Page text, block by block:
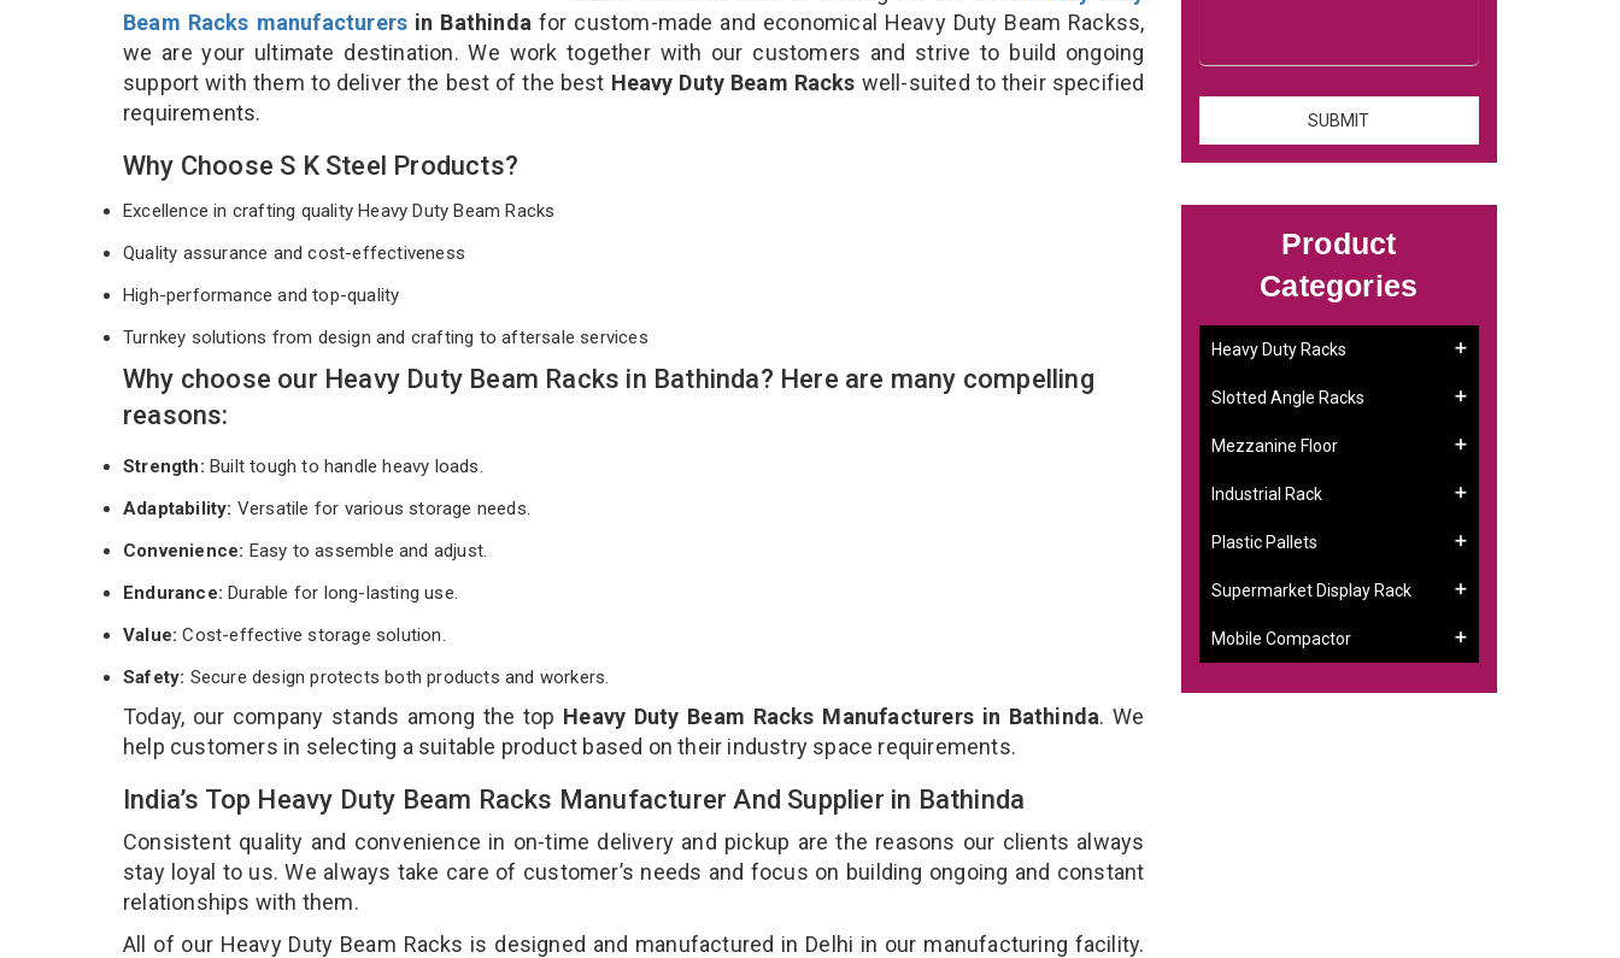
Beam Racks manufacturers in Bathinda for custom-made and economical Heavy Duty Beam Rackss,
we are your ultimate destination. We work together with our customers and strive to build ongoing
support with them to deliver the best of the best Heavy Duty Beam Racks well-suited to their specified
requirements.
Why Choose S K Steel Products?
Excellence in crafting quality Heavy Duty Beam Racks
Quality assurance and cost-effectiveness
High-performance and top-quality
Turnkey solutions from design and crafting to aftersale services
Why choose our Heavy Duty Beam Racks in Bathinda? Here are many compelling
reasons:
Strength: Built tough to handle heavy loads.
Adaptability: Versatile for various storage needs.
Convenience: Easy to assemble and adjust.
Endurance: Durable for long-lasting use.
Value:Cost-effective storage solution.
Safety: Secure design protects both products and workers.
Today, our company stands among the top Heavy Duty Beam Racks Manufacturers in Bathinda. We
help customers in selecting a suitable product based on their industry space requirements.
India’s Top Heavy Duty Beam Racks Manufacturer And Supplier in Bathinda
Consistent quality and convenience in on-time delivery and pickup are the reasons our clients always
stay loyal to us. We always take care of customer’s needs and focus on building ongoing and constant
relationships with them.
All of our Heavy Duty Beam Racks is designed and manufactured in Delhi in our manufacturing facility.
Product
Categories
Heavy Duty Racks
Slotted Angle Racks
Mezzanine Floor
Industrial Rack
Plastic Pallets
Supermarket Display Rack
Mobile Compactor